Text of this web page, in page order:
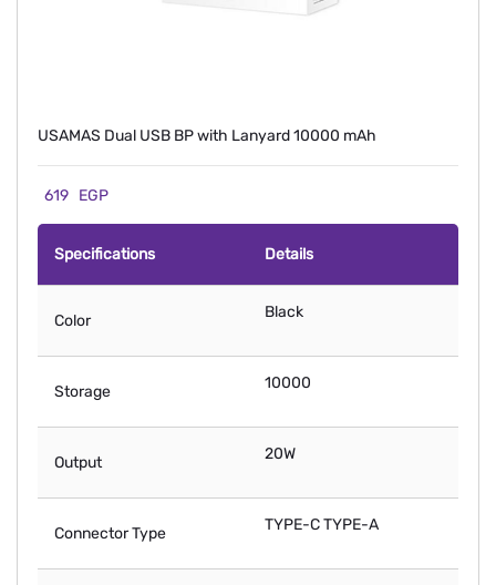
USAMAS Dual USB BP with Lanyard 10000 mAh
619 EGP
Specifications Details
Color Black
Storage 10000
Output 20W
Connector Type TYPE-C TYPE-A